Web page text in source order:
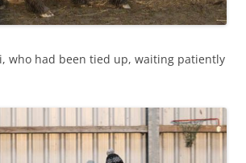
who had been tied up, waiting patiently